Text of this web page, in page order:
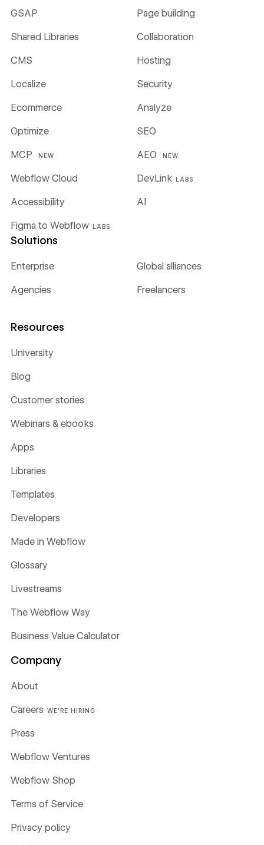
GSAP Page building
Shared Libraries Collaboration
CMS Hosting
Localize Security
Ecommerce Analyze
Optimize SEO
MCP NEW AEO NEW
Webflow Cloud DevLink LABS
Figma to Webflow LABS
Accessibility AI
Solutions
Enterprise Global alliances
Agencies Freelancers
Resources
University
Blog
Customer stories
Webinars & ebooks
Apps
Libraries
Templates
Developers
Made in Webflow
Glossary
Livestreams
The Webflow Way
Business Value Calculator
Company
About
Careers WE'RE HIRING
Press
Webflow Ventures
Webflow Shop
Terms of Service
Privacy policy